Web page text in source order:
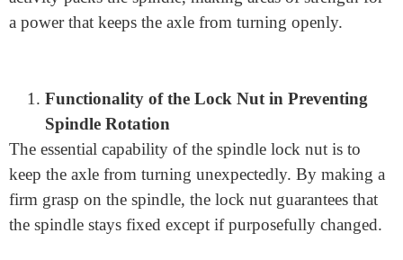
Engagement of the Lock Nut with the Spindle
The spindle lock nut, a basic part in different hardware,
This commitment permits the lock nut to get the axle
and forestall accidental revolution.
Mechanism of Tightening
Fixing the spindle lock nut includes pivoting it along
the axle’s strings until it is immovably gotten. This